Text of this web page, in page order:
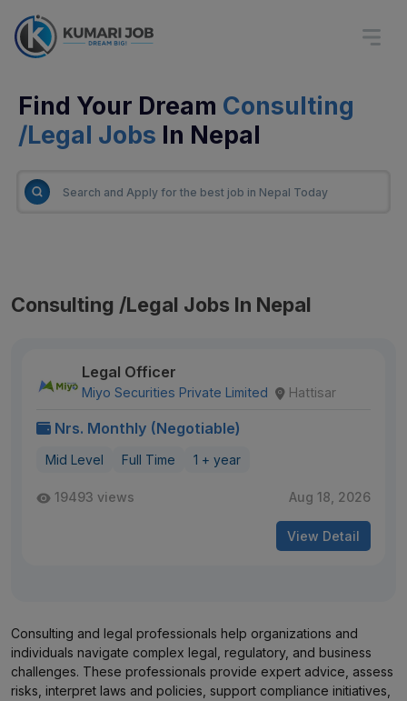
Find Your Dream Consulting
/Legal Jobs In Nepal
Consulting /Legal Jobs In Nepal
Legal Officer
Miyo Securities Private Limited Hattisar
Nrs. Monthly (Negotiable)
Mid Level Full Time 1 + year
19493 views Aug 18, 2026
View Detail
Consulting and legal professionals help organizations and
individuals navigate complex legal, regulatory, and business
challenges. These professionals provide expert advice, assess
risks, interpret laws and policies, support compliance initiatives,